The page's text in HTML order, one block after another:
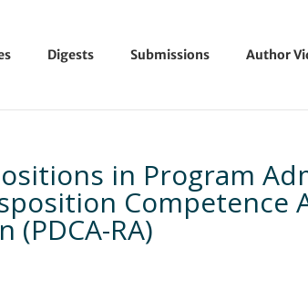
Digests Submissions Author
in Program
Competence
RA)